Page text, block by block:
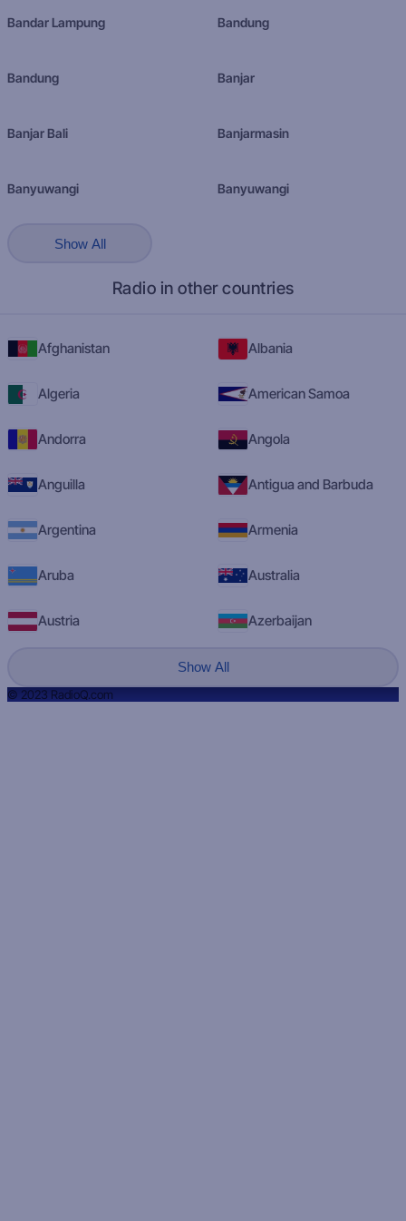
Bandar Lampung Bandung
Bandung Banjar
Banjar Bali Banjarmasin
Banyuwangi Banyuwangi
Show All
Radio in other countries
Afghanistan Albania
Algeria American Samoa
Andorra Angola
Anguilla Antigua and Barbuda
Argentina Armenia
Aruba Australia
Austria Azerbaijan
Show All
© 2023 RadioQ.com